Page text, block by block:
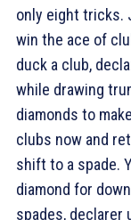
only eight tricks.
win the ace of
duck a club,
while drawing
diamonds to
clubs now and
shift to a spade.
diamond for
spades, declarer